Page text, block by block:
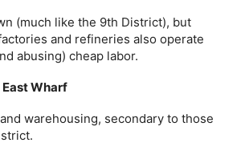
(much like the 9th District), but
and refineries also operate
abusing) cheap labor.
Wharf
warehousing, secondary to those